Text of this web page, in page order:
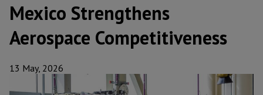
Mexico Strengthens
Aerospace Competitiveness
13 May, 2026